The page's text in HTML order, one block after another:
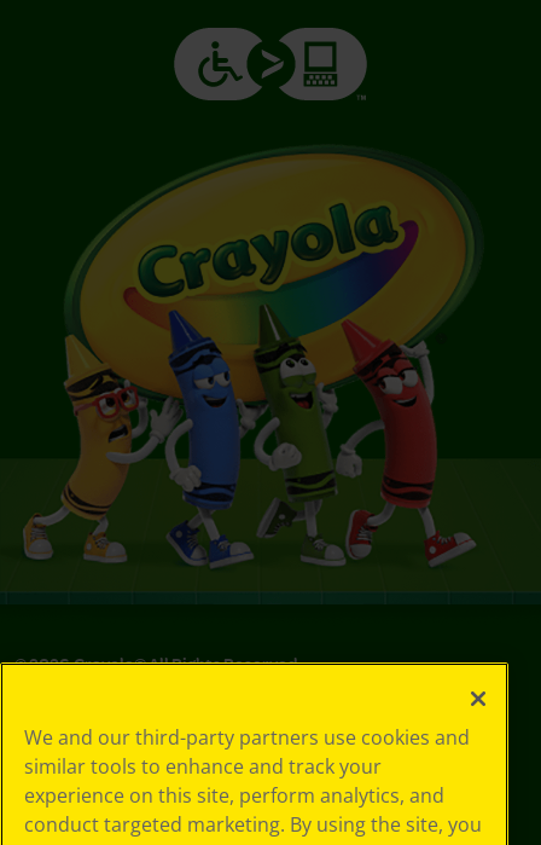
©2026Crayola® All Rights Reserved.
Choices
Privacy Policy
SMS Terms
GDPR
We and our third-party partners use cookies and
similar tools to enhance and track your
experience on this site, perform analytics, and
conduct targeted marketing. By using the site, you